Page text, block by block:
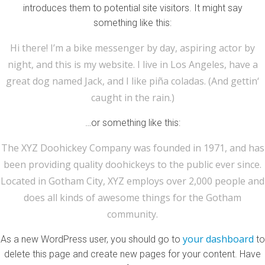
introduces them to potential site visitors. It might say
something like this:
Hi there! I’m a bike messenger by day, aspiring actor by
night, and this is my website. I live in Los Angeles, have a
great dog named Jack, and I like piña coladas. (And gettin‘
caught in the rain.)
…or something like this:
The XYZ Doohickey Company was founded in 1971, and has
been providing quality doohickeys to the public ever since.
Located in Gotham City, XYZ employs over 2,000 people and
does all kinds of awesome things for the Gotham
community.
As a new WordPress user, you should go to your dashboard to
delete this page and create new pages for your content. Have